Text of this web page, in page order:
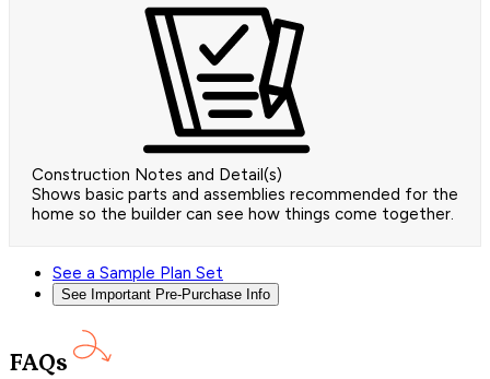
Construction Notes and Detail(s)
Shows basic parts and assemblies recommended for the
home so the builder can see how things come together.
See a Sample Plan Set
See Important Pre-Purchase Info
FAQs